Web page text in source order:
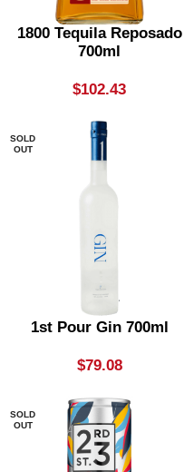
1800 Tequila Reposado
700ml
$102.43
SOLD
OUT
1st Pour Gin 700ml
$79.08
SOLD
OUT